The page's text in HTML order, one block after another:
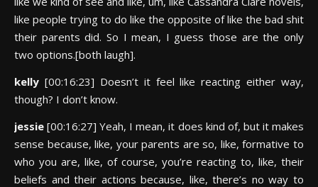
like people trying to do like the opposite of like the bad shit
their parents did. So I mean, I guess those are the only
two options.[both laugh].
kelly [00:16:23] Doesn’t it feel like reacting either way,
though? I don’t know.
jessie[00:16:27] Yeah, I mean, it does kind of, but it makes
sense because, like, your parents are so, like, formative to
who you are, like, of course, you’re reacting to, like, their
beliefs and their actions because, like, there’s no way to